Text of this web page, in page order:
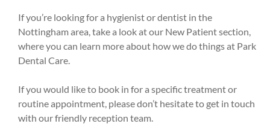
If you’re looking for a hygienist or dentist in the
Nottingham area, take a look at our New Patient section,
where you can learn more about how we do things at Park
Dental Care.
If you would like to book in for a specific treatment or
routine appointment, please don’t hesitate to get in touch
with our friendly reception team.